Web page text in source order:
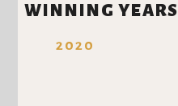
WINNING YEARS
2020